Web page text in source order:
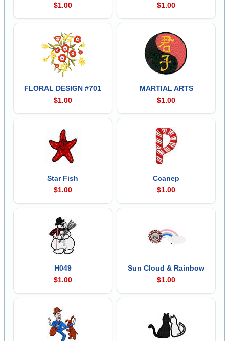
$1.00
$1.00
FLORAL DESIGN #701
$1.00
MARTIAL ARTS
$1.00
Star Fish
$1.00
Ccanep
$1.00
H049
$1.00
Sun Cloud & Rainbow
$1.00